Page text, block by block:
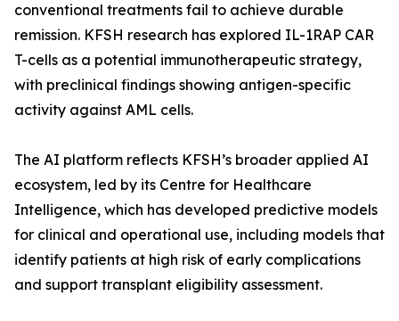
conventional treatments fail to achieve durable
remission. KFSH research has explored IL-1RAP CAR
T-cells as a potential immunotherapeutic strategy,
with preclinical findings showing antigen-specific
activity against AML cells.
The AI platform reflects KFSH’s broader applied AI
ecosystem, led by its Centre for Healthcare
Intelligence, which has developed predictive models
for clinical and operational use, including models that
identify patients at high risk of early complications
and support transplant eligibility assessment.